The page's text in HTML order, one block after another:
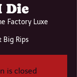
Die
Factory Luxe
Big Rips
is closed